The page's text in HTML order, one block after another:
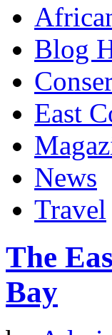
Blog
East
News
Travel
The
Bay